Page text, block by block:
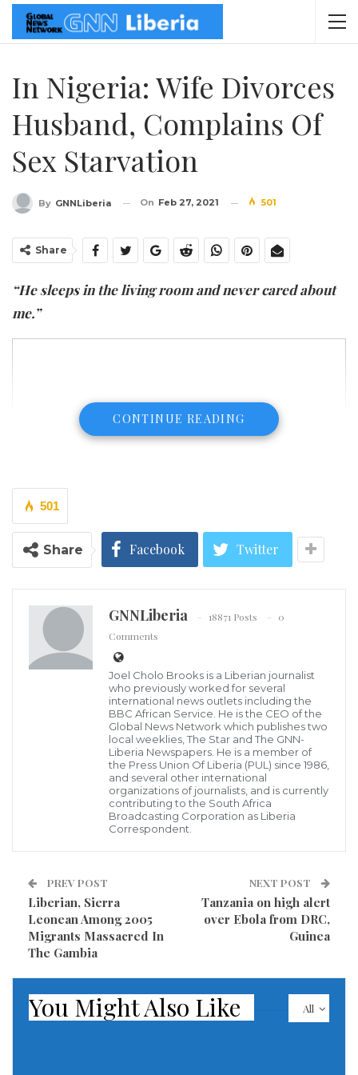
In Nigeria: Wife Divorces
Husband, Complains Of
Sex Starvation
By GNNLiberia On Feb 27, 2021 501
Share
“He sleeps in the living room and never cared about
me.”
A Mapo Customary Court in Ibadan, Nigeria has
dissolved a six-year-old marriage of a civil servant,
Adedoyin Ayilola, on the ground of abandonment by
In her petition, Mrs. Ayilola, who works in Abeokuta,
also accused the husband of starving her sexually.
Delivering judgment, the President of the court,
Mr. Odunade granted custody of their only child to
Ayilola and ordered Ayoade to pay N5,000 as the child
support monthly.
In her petition, she said,” My lord, Ayoade abandoned
me to my fate when I took ill. He avoided touching me
CONTINUE READING
501
Share Facebook Twitter
GNNLiberia 18871 Posts
0
Comments
Joel Cholo Brooks is a Liberian journalist
who previously worked for several
international news outlets including the
BBC African Service. He is the CEO of the
Global News Network which publishes two
local weeklies, The Star and The GNN-
Liberia Newspapers. He is a member of
the Press Union Of Liberia (PUL) since 1986,
and several other international
organizations of journalists, and is currently
contributing to the South Africa
Broadcasting Corporation as Liberia
Correspondent.
PREV POST
Liberian, Sierra
Leonean Among 2005
Migrants Massacred In
The Gambia
NEXT POST
Tanzania on high alert
over Ebola from DRC,
Guinea
All
You Might Also Like